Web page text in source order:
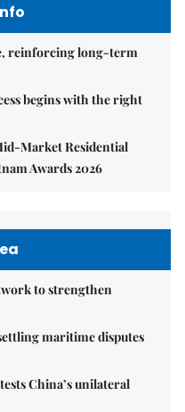
reinforcing long-term
begins with the right
Market Residential
Awards 2026
to strengthen
maritime disputes
China’s unilateral